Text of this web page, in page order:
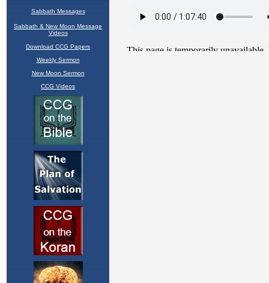
Sabbath Messages
Sabbath & New Moon Message
Videos
Download CCG Papers
Weekly Sermon
New Moon Sermon
CCG Videos